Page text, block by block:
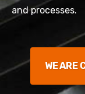
and processes.
WE ARE